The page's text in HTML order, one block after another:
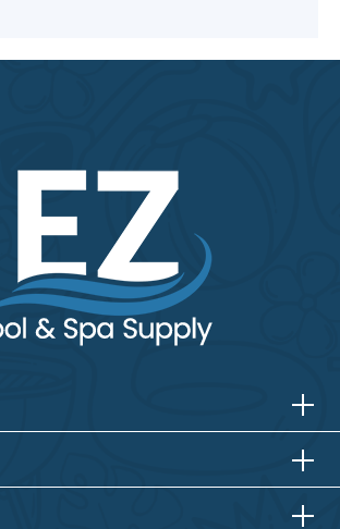
HORIZONTAL
HORIZONTAL
VERTICALHORIZONTAL
VERTICAL